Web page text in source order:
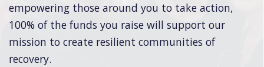
empowering those around you to take action,
100% of the funds you raise will support our
mission to create resilient communities of
recovery.